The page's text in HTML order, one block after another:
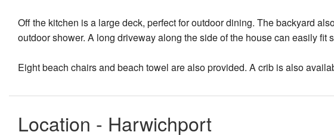
Off the kitchen is a large deck, perfect for outdoor dining. The backyard
outdoor shower. A long driveway along the side of the house can easily fit
Eight beach chairs and beach towel are also provided. A crib is also
Location - Harwichport